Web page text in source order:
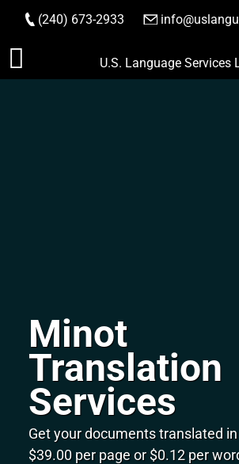
Skip
to
(240) 673-2933
U.S. Language Services
Minot
Translation
Services
Get your documents translated
$39.00 per page or $0.12 per